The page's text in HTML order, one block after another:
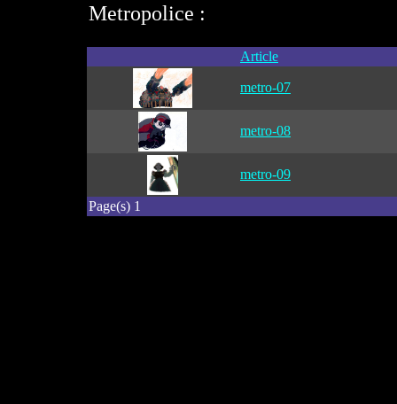
Metropolice :
Article
metro-07
metro-08
metro-09
Page(s) 1